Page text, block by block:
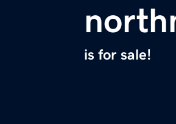
is for sale!